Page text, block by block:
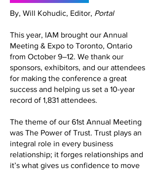
By, Will Kohudic, Editor, Portal
This year, IAM brought our Annual
Meeting & Expo to Toronto, Ontario
from October 9–12. We thank our
sponsors, exhibitors, and our attendees
for making the conference a great
success and helping us set a 10-year
record of 1,831 attendees.
The theme of our 61st Annual Meeting
was The Power of Trust. Trust plays an
integral role in every business
relationship; it forges relationships and
it’s what gives us confidence to move